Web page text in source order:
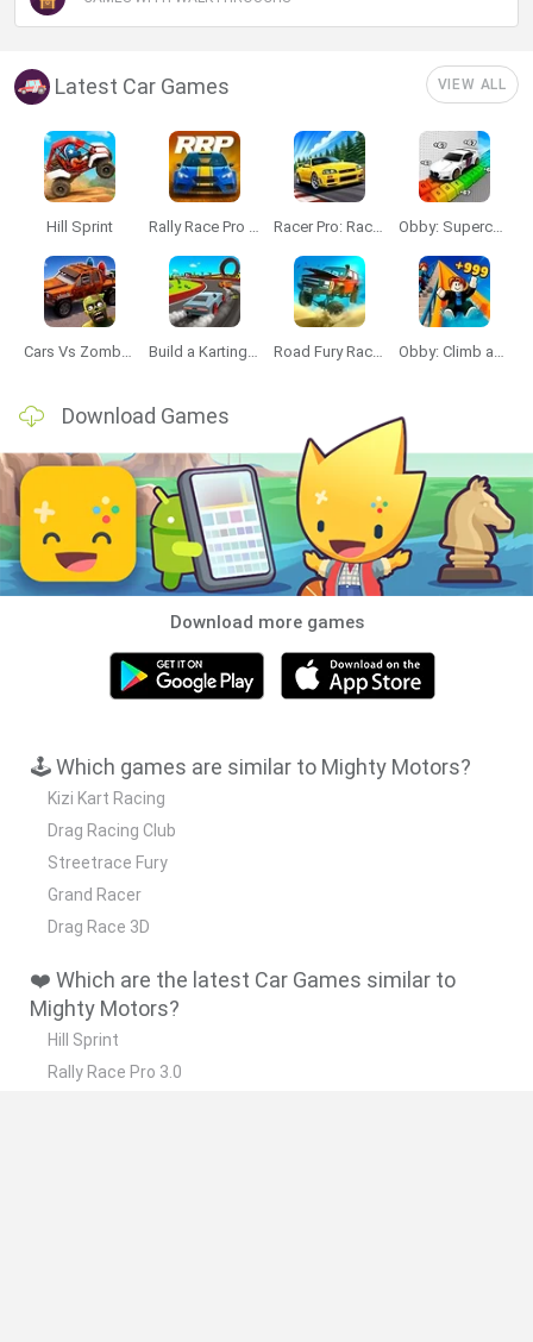
Latest Car Games VIEW ALL
Hill Sprint Rally Race Pro 3.0 Racer Pro: Racing 3D Obby: Supercar Race on a Giant Keyboard
Cars Vs Zombies: Build your Car Build a Karting Track Road Fury Racing Obby: Climb and Slide
Download Games
Download more games
🕹️ Which games are similar to Mighty Motors?
Kizi Kart Racing
Drag Racing Club
Streetrace Fury
Grand Racer
Drag Race 3D
❤️ Which are the latest Car Games similar to
Mighty Motors?
Hill Sprint
Rally Race Pro 3.0